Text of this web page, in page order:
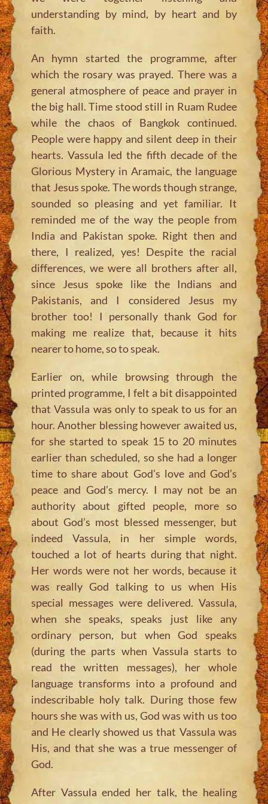
understanding by mind, by heart and by
faith.
An hymn started the programme, after
which the rosary was prayed. There was a
general atmosphere of peace and prayer in
the big hall. Time stood still in Ruam Rudee
while the chaos of Bangkok continued.
People were happy and silent deep in their
hearts. Vassula led the fifth decade of the
Glorious Mystery in Aramaic, the language
that Jesus spoke. The words though strange,
sounded so pleasing and yet familiar. It
reminded me of the way the people from
India and Pakistan spoke. Right then and
there, I realized, yes! Despite the racial
differences, we were all brothers after all,
since Jesus spoke like the Indians and
Pakistanis, and I considered Jesus my
brother too! I personally thank God for
making me realize that, because it hits
nearer to home, so to speak.
Earlier on, while browsing through the
printed programme, I felt a bit disappointed
that Vassula was only to speak to us for an
hour. Another blessing however awaited us,
for she started to speak 15 to 20 minutes
earlier than scheduled, so she had a longer
time to share about God’s love and God’s
peace and God’s mercy. I may not be an
authority about gifted people, more so
about God’s most blessed messenger, but
indeed Vassula, in her simple words,
touched a lot of hearts during that night.
Her words were not her words, because it
was really God talking to us when His
special messages were delivered. Vassula,
when she speaks, speaks just like any
ordinary person, but when God speaks
(during the parts when Vassula starts to
read the written messages), her whole
language transforms into a profound and
indescribable holy talk. During those few
hours she was with us, God was with us too
and He clearly showed us that Vassula was
His, and that she was a true messenger of
God.
After Vassula ended her talk, the healing